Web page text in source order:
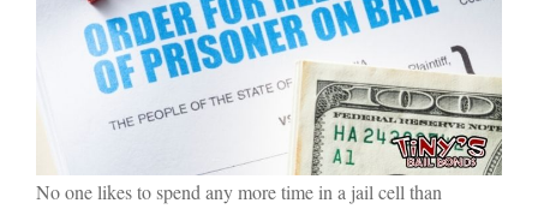
No one likes to spend any more time in a jail cell than